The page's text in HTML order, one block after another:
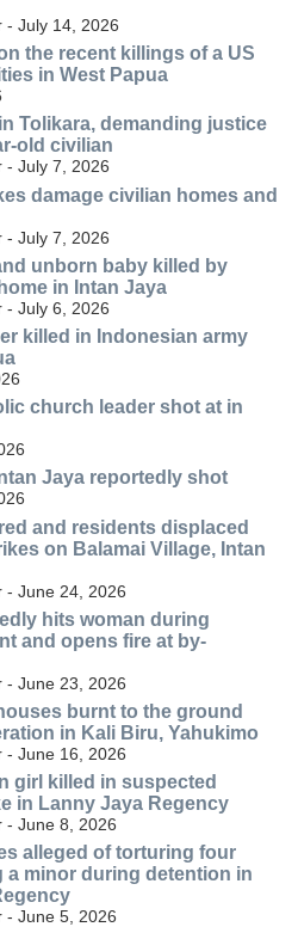
- July 14, 2026
the recent killings of a US
in West Papua
Tolikara, demanding justice
old civilian
- July 7, 2026
damage civilian homes and
- July 7, 2026
unborn baby killed by
in Intan Jaya
- July 6, 2026
killed in Indonesian army
church leader shot at in
Jaya reportedly shot
and residents displaced
on Balamai Village, Intan
- June 24, 2026
hits woman during
and opens fire at by-
- June 23, 2026
burnt to the ground
in Kali Biru, Yahukimo
- June 16, 2026
girl killed in suspected
in Lanny Jaya Regency
- June 8, 2026
alleged of torturing four
a minor during detention in
- June 5, 2026